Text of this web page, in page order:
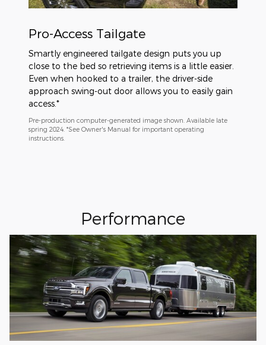
Pro-Access Tailgate
Smartly engineered tailgate design puts you up
close to the bed so retrieving items is a little easier.
Even when hooked to a trailer, the driver-side
approach swing-out door allows you to easily gain
access.*
Pre-production computer-generated image shown. Available late
spring 2024. *See Owner's Manual for important operating
instructions.
Performance